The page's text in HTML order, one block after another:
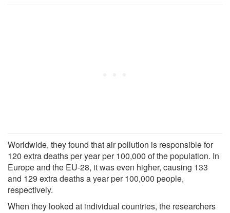
Worldwide, they found that air pollution is responsible for
120 extra deaths per year per 100,000 of the population. In
Europe and the EU-28, it was even higher, causing 133
and 129 extra deaths a year per 100,000 people,
respectively.
When they looked at individual countries, the researchers